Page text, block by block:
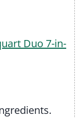
Duo 7-in-